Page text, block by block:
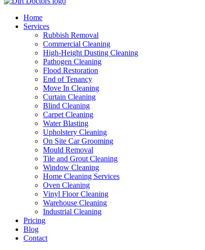
Home
Services
Rubbish Removal
Commercial Cleaning
High-Height Dusting Cleaning
Pathogen Cleaning
Flood Restoration
End of Tenancy
Move In Cleaning
Curtain Cleaning
Blind Cleaning
Carpet Cleaning
Water Blasting
Upholstery Cleaning
On Site Car Grooming
Mould Removal
Tile and Grout Cleaning
Window Cleaning
Home Cleaning Services
Oven Cleaning
Vinyl Floor Cleaning
Warehouse Cleaning
Industrial Cleaning
Pricing
Blog
Contact